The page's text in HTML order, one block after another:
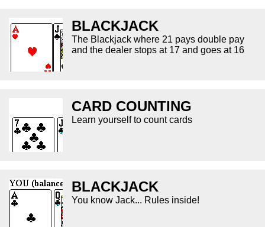
BLACKJACK
The Blackjack where 21 pays double pay
and the dealer stops at 17 and goes at 16
CARD COUNTING
Learn yourself to count cards
BLACKJACK
You know Jack... Rules inside!